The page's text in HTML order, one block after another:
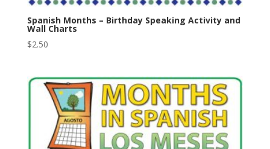
Spanish Months – Birthday Speaking Activity and
Wall Charts
$2.50